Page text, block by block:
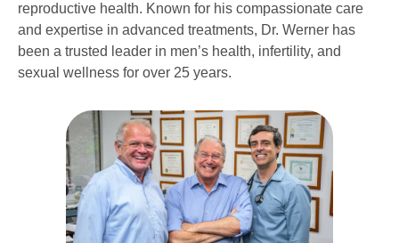
reproductive health. Known for his compassionate care
and expertise in advanced treatments, Dr. Werner has
been a trusted leader in men’s health, infertility, and
sexual wellness for over 25 years.